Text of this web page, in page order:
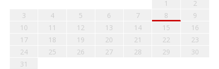
1
2
3
4 5 6 7 8
9
10
11 12 13 14 15
16
17
18 19 20 21 22
23
24
25 26 27 28 29
30
31